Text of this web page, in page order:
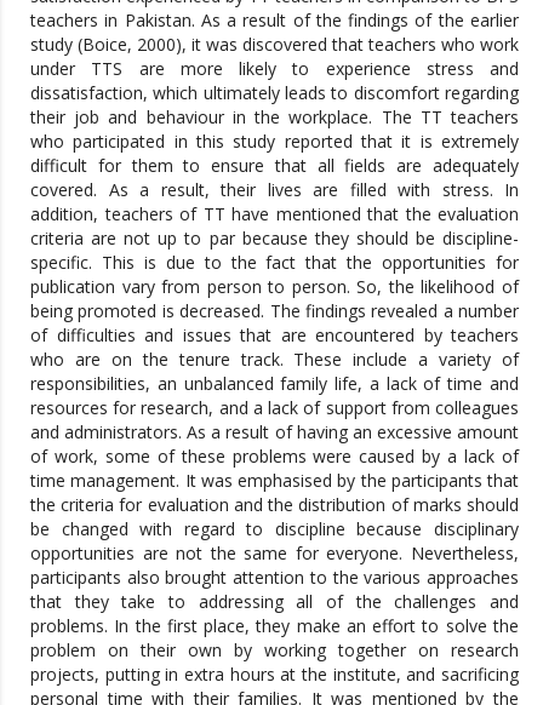
teachers in Pakistan. As a result of the findings of the earlier
study (Boice, 2000), it was discovered that teachers who work
under TTS are more likely to experience stress and
dissatisfaction, which ultimately leads to discomfort regarding
their job and behaviour in the workplace. The TT teachers
who participated in this study reported that it is extremely
difficult for them to ensure that all fields are adequately
covered. As a result, their lives are filled with stress. In
addition, teachers of TT have mentioned that the evaluation
criteria are not up to par because they should be discipline-
specific. This is due to the fact that the opportunities for
publication vary from person to person. So, the likelihood of
being promoted is decreased. The findings revealed a number
of difficulties and issues that are encountered by teachers
who are on the tenure track. These include a variety of
responsibilities, an unbalanced family life, a lack of time and
resources for research, and a lack of support from colleagues
and administrators. As a result of having an excessive amount
of work, some of these problems were caused by a lack of
time management. It was emphasised by the participants that
the criteria for evaluation and the distribution of marks should
be changed with regard to discipline because disciplinary
opportunities are not the same for everyone. Nevertheless,
participants also brought attention to the various approaches
that they take to addressing all of the challenges and
problems. In the first place, they make an effort to solve the
problem on their own by working together on research
projects, putting in extra hours at the institute, and sacrificing
personal time with their families. It was mentioned by the